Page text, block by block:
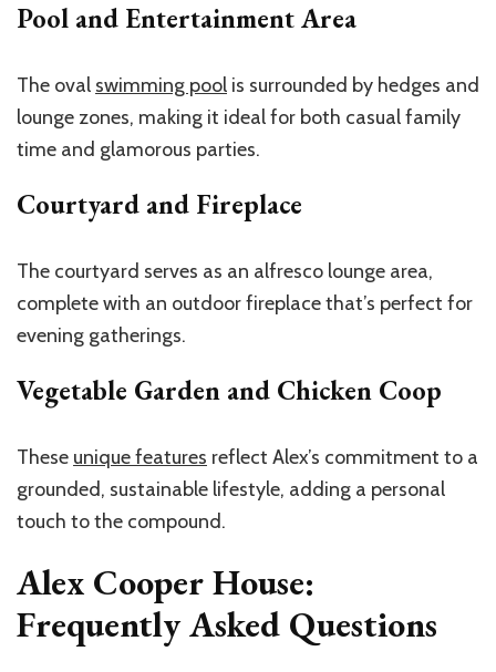
Pool and Entertainment Area
The oval swimming pool is surrounded by hedges and
lounge zones, making it ideal for both casual family
time and glamorous parties.
Courtyard and Fireplace
The courtyard serves as an alfresco lounge area,
complete with an outdoor fireplace that’s perfect for
evening gatherings.
Vegetable Garden and Chicken Coop
These unique features reflect Alex’s commitment to a
grounded, sustainable lifestyle, adding a personal
touch to the compound.
Alex Cooper House:
Frequently Asked Questions